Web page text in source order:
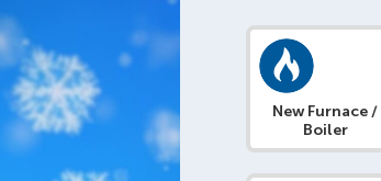
New Furnace /
Boiler